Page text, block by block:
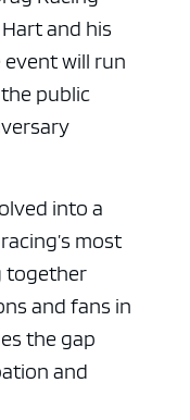
and his
will run
public
into a
most
together
and fans in
the gap
and